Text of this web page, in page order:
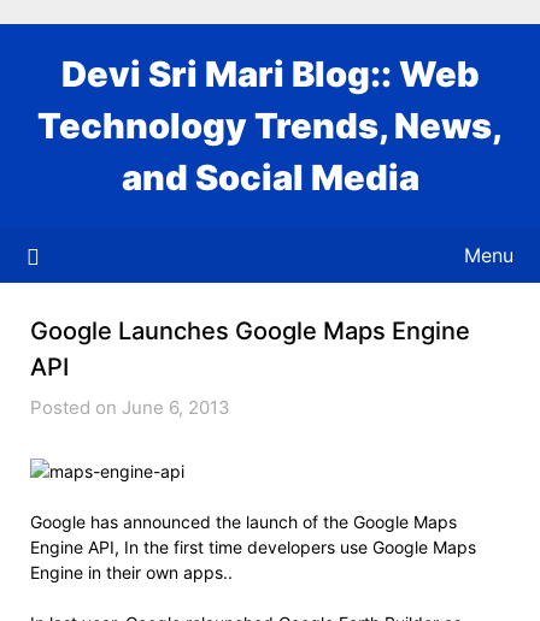
Devi Sri Mari Blog:: Web
Technology Trends, News,
and Social Media
Menu
Google Launches Google Maps Engine
API
Posted on June 6, 2013
Google has announced the launch of the Google Maps
Engine API, In the first time developers use Google Maps
Engine in their own apps..